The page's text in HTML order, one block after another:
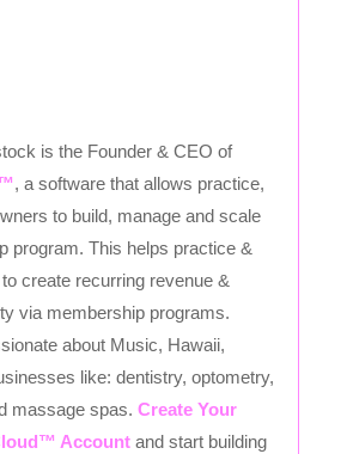
is the Founder & CEO of
, a software that allows practice,
to build, manage and scale
program. This helps practice &
create recurring revenue &
via membership programs.
about Music, Hawaii,
like: dentistry, optometry,
massage spas. Create Your
Account and start building